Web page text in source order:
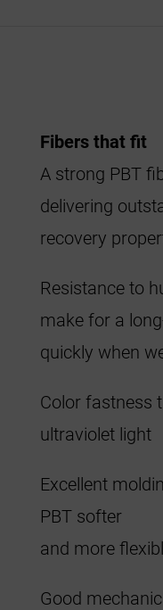
Fibers that fit
A strong PBT
delivering
recovery
Resistance to
make for a
quickly when
Color fastness
ultraviolet light
Excellent
PBT softer
and more
Good